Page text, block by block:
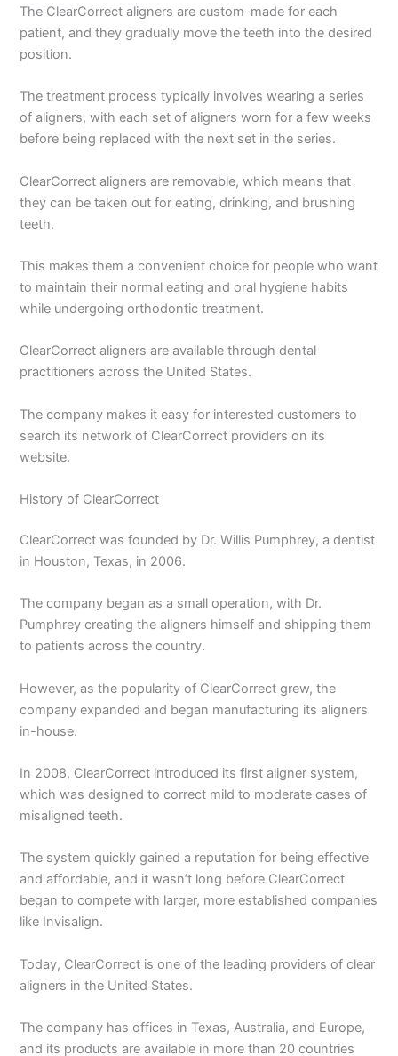
The ClearCorrect aligners are custom-made for each
patient, and they gradually move the teeth into the desired
position.
The treatment process typically involves wearing a series
of aligners, with each set of aligners worn for a few weeks
before being replaced with the next set in the series.
ClearCorrect aligners are removable, which means that
they can be taken out for eating, drinking, and brushing
teeth.
This makes them a convenient choice for people who want
to maintain their normal eating and oral hygiene habits
while undergoing orthodontic treatment.
ClearCorrect aligners are available through dental
practitioners across the United States.
The company makes it easy for interested customers to
search its network of ClearCorrect providers on its
website.
History of ClearCorrect
ClearCorrect was founded by Dr. Willis Pumphrey, a dentist
in Houston, Texas, in 2006.
The company began as a small operation, with Dr.
Pumphrey creating the aligners himself and shipping them
to patients across the country.
However, as the popularity of ClearCorrect grew, the
company expanded and began manufacturing its aligners
in-house.
In 2008, ClearCorrect introduced its first aligner system,
which was designed to correct mild to moderate cases of
misaligned teeth.
The system quickly gained a reputation for being effective
and affordable, and it wasn’t long before ClearCorrect
began to compete with larger, more established companies
like Invisalign.
Today, ClearCorrect is one of the leading providers of clear
aligners in the United States.
The company has offices in Texas, Australia, and Europe,
and its products are available in more than 20 countries